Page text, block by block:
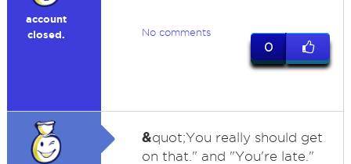
account
closed.
No comments
0
&quot;You really should get
on that." and "You're late."